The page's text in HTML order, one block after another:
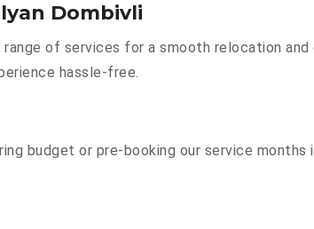
Dombivli
of services for a smooth relocation
hassle-free.
budget or pre-booking our service months